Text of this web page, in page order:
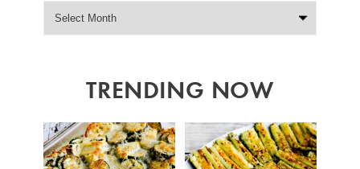
TRENDING NOW